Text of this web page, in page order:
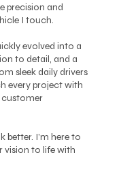
precision and
I touch.
evolved into a
to detail, and a
sleek daily drivers
every project with
better. I’m here to
vision to life with